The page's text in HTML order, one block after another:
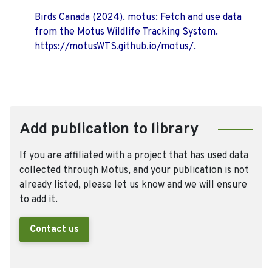
Birds Canada (2024). motus: Fetch and use data
from the Motus Wildlife Tracking System.
https://motusWTS.github.io/motus/.
Add publication to library
If you are affiliated with a project that has used data
collected through Motus, and your publication is not
already listed, please let us know and we will ensure
to add it.
Contact us